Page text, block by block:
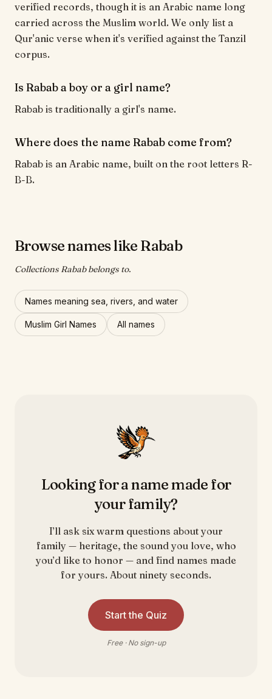
verified records, though it is an Arabic name long
carried across the Muslim world. We only list a
Qur'anic verse when it's verified against the Tanzil
corpus.
Is Rabab a boy or a girl name?
Rabab is traditionally a girl's name.
Where does the name Rabab come from?
Rabab is an Arabic name, built on the root letters R-
B-B.
Browse names like Rabab
Collections Rabab belongs to.
Names meaning sea, rivers, and water
Muslim Girl Names All names
Looking for a name made for
your family?
I’ll ask six warm questions about your
family — heritage, the sound you love, who
you’d like to honor — and find names made
for yours. About ninety seconds.
Start the Quiz
Free · No sign-up